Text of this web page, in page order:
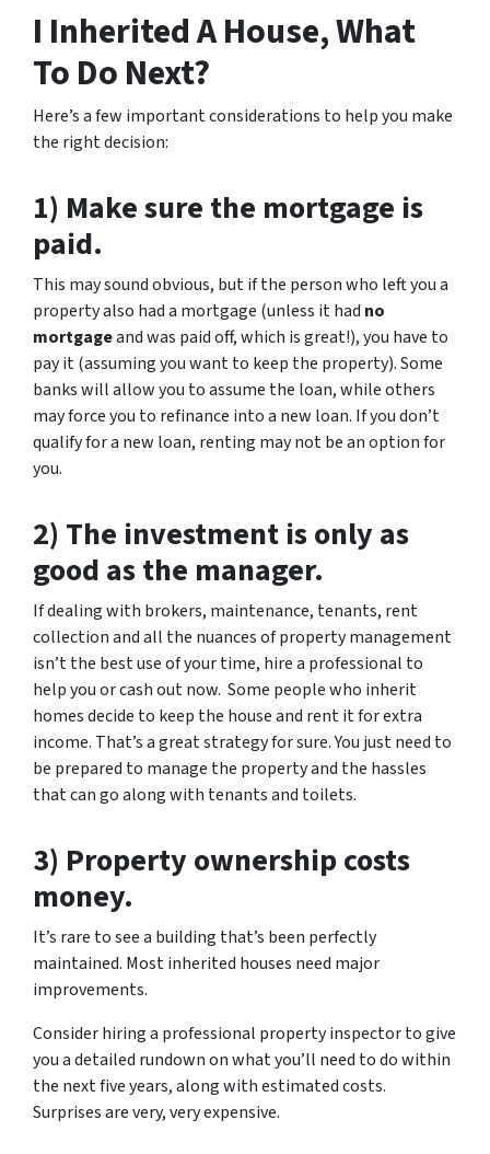
I Inherited A House, What
To Do Next?
Here’s a few important considerations to help you make
the right decision:
1) Make sure the mortgage is
paid.
This may sound obvious, but if the person who left you a
property also had a mortgage (unless it had no
mortgageand was paid off, which is great!), you have to
pay it (assuming you want to keep the property). Some
banks will allow you to assume the loan, while others
may force you to refinance into a new loan. If you don’t
qualify for a new loan, renting may not be an option for
you.
2) The investment is only as
good as the manager.
If dealing with brokers, maintenance, tenants, rent
collection and all the nuances of property management
isn’t the best use of your time, hire a professional to
help you or cash out now. Some people who inherit
homes decide to keep the house and rent it for extra
income. That’s a great strategy for sure. You just need to
be prepared to manage the property and the hassles
that can go along with tenants and toilets.
3) Property ownership costs
money.
It’s rare to see a building that’s been perfectly
maintained. Most inherited houses need major
improvements.
Consider hiring a professional property inspector to give
you a detailed rundown on what you’ll need to do within
the next five years, along with estimated costs.
Surprises are very, very expensive.